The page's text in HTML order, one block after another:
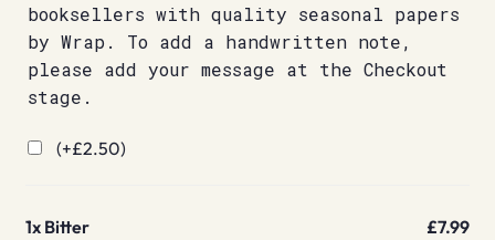
booksellers with quality seasonal papers
by Wrap. To add a handwritten note,
please add your message at the Checkout
stage.
(+£2.50)
1x Bitter £7.99